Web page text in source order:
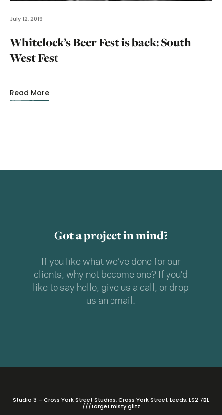
July 12, 2019
Whitelock’s Beer Fest is back: South
West Fest
Read More
Got a project in mind?
If you like what we’ve done for our
clients, why not become one? If you’d
like to say hello, give us a call , or drop
us an email .
Studio 3 – Cross York Street Studios, Cross York Street, Leeds, LS2 7BL
///target.misty.glitz